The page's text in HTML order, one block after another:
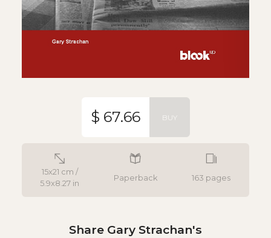
15x21 cm /
5.9x8.27 in
Paperback 163 pages
$ 67.66 BUY
Share Gary Strachan's